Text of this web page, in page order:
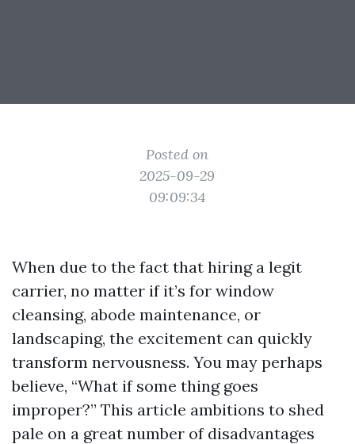
Posted on
2025-09-29
09:09:34
When due to the fact that hiring a legit
carrier, no matter if it’s for window
cleansing, abode maintenance, or
landscaping, the excitement can quickly
transform nervousness. You may perhaps
believe, “What if some thing goes
improper?” This article ambitions to shed
pale on a great number of disadvantages